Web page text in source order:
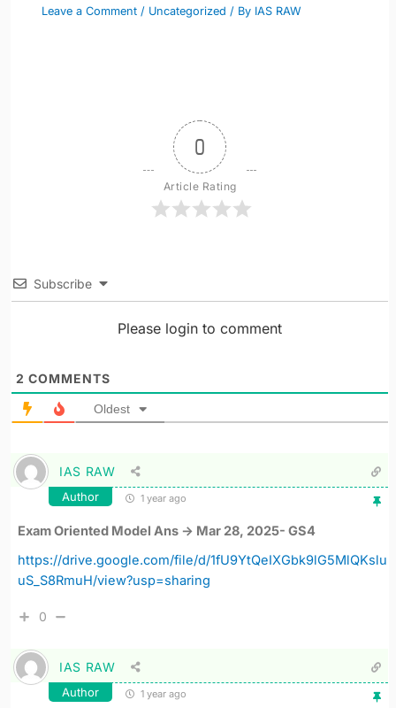
Leave a Comment / Uncategorized / By IAS RAW
0
Article Rating
Subscribe
Please login to comment
2 COMMENTS
Oldest
IAS RAW
Author 1 year ago
Exam Oriented Model Ans -> Mar 28, 2025- GS4
https://drive.google.com/file/d/1fU9YtQeIXGbk9lG5MlQKslu
uS_S8RmuH/view?usp=sharing
0
IAS RAW
Author 1 year ago